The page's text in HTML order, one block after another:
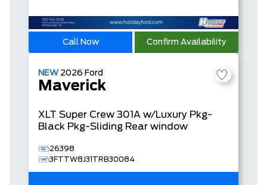
Call Now Confirm Availability
NEW 2026 Ford
Maverick
XLT Super Crew 301A w/Luxury Pkg-
Black Pkg-Sliding Rear window
26398
3FTTW8J31TRB30084